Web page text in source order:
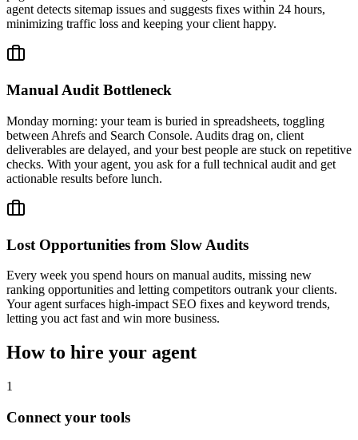
agent detects sitemap issues and suggests fixes within 24 hours,
minimizing traffic loss and keeping your client happy.
Manual Audit Bottleneck
Monday morning: your team is buried in spreadsheets, toggling
between Ahrefs and Search Console. Audits drag on, client
deliverables are delayed, and your best people are stuck on repetitive
checks. With your agent, you ask for a full technical audit and get
actionable results before lunch.
Lost Opportunities from Slow Audits
Every week you spend hours on manual audits, missing new
ranking opportunities and letting competitors outrank your clients.
Your agent surfaces high-impact SEO fixes and keyword trends,
letting you act fast and win more business.
How to hire your agent
1
Connect your tools